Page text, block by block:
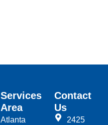
Services
Area
Atlanta
Contact
Us
2425